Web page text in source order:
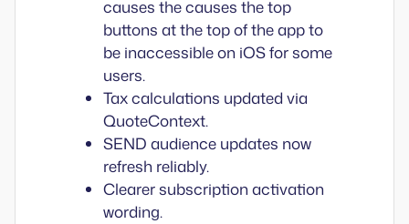
causes the causes the top
buttons at the top of the app to
be inaccessible on iOS for some
users.
Tax calculations updated via
QuoteContext.
SEND audience updates now
refresh reliably.
Clearer subscription activation
wording.